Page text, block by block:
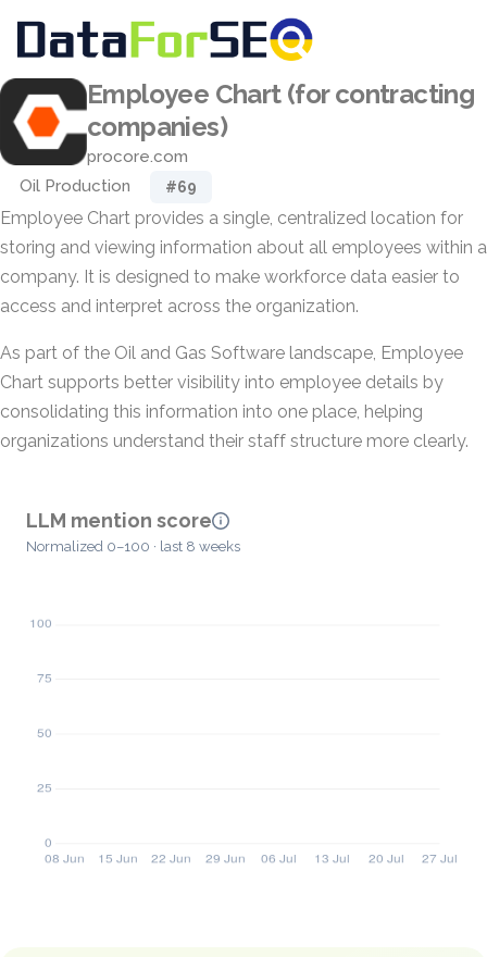
Employee Chart (for contracting
companies)
procore.com
Oil Production
#69
Employee Chart provides a single, centralized location for
storing and viewing information about all employees within a
company. It is designed to make workforce data easier to
access and interpret across the organization.
As part of the Oil and Gas Software landscape, Employee
Chart supports better visibility into employee details by
consolidating this information into one place, helping
organizations understand their staff structure more clearly.
LLM mention score
Normalized 0–100 · last 8 weeks